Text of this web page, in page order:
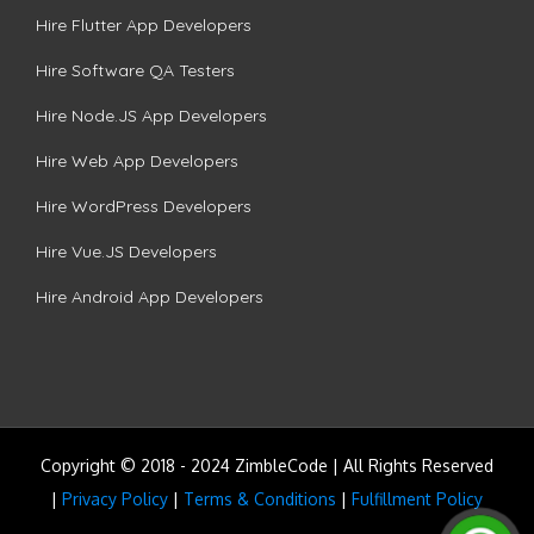
Hire Flutter App Developers
Hire Software QA Testers
Hire Node.JS App Developers
Hire Web App Developers
Hire WordPress Developers
Hire Vue.JS Developers
Hire Android App Developers
Copyright © 2018 - 2024 ZimbleCode | All Rights Reserved
| Privacy Policy | Terms & Conditions | Fulfillment Policy